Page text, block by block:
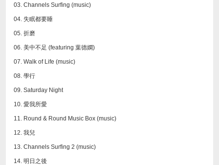
03. Channels Surfing (music)
04. 失眠都要睡
05. 折磨
06. 美中不足 (featuring 葉德嫻)
07. Walk of Life (music)
08. 學行
09. Saturday Night
10. 愛我所愛
11. Round & Round Music Box (music)
12. 我兒
13. Channels Surfing 2 (music)
14. 明日之後